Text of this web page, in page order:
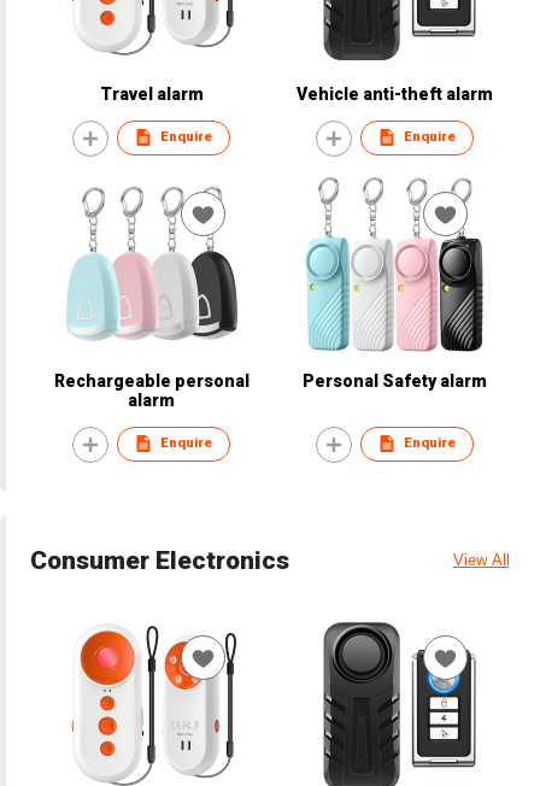
Travel alarm
Enquire
Vehicle anti-theft alarm
Enquire
Rechargeable personal
alarm
Enquire
Personal Safety alarm
Enquire
Consumer Electronics View All